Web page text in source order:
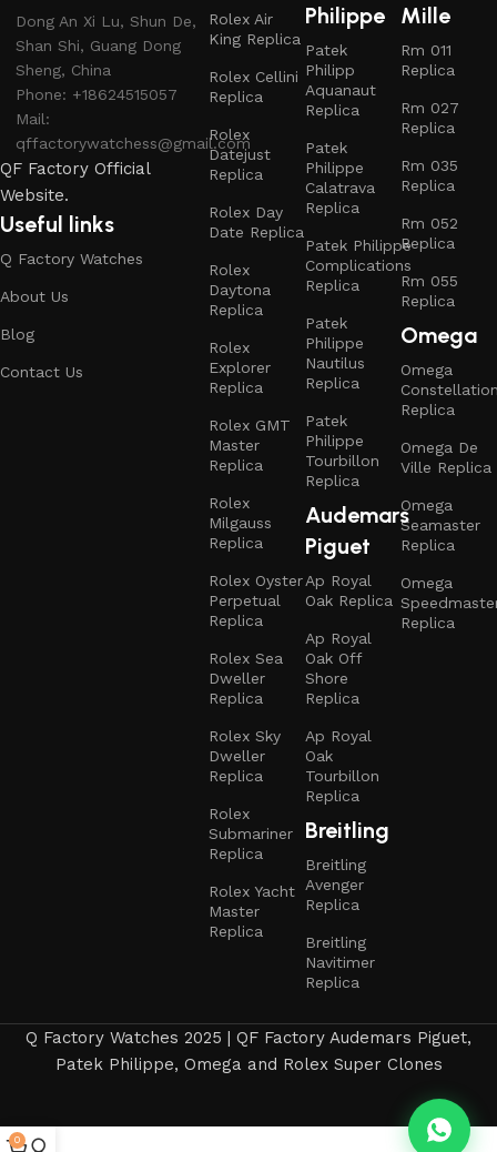
Dong An Xi Lu, Shun De,
Shan Shi, Guang Dong
Sheng, China
Phone: +18624515057
Mail:
qffactorywatchess@gmail.com
QF Factory Official
Website.
Useful links
Q Factory Watches
About Us
Blog
Contact Us
Rolex Air
King Replica
Rolex Cellini
Replica
Rolex
Datejust
Replica
Rolex Day
Date Replica
Rolex
Daytona
Replica
Rolex
Explorer
Replica
Rolex GMT
Master
Replica
Rolex
Milgauss
Replica
Rolex Oyster
Perpetual
Replica
Rolex Sea
Dweller
Replica
Rolex Sky
Dweller
Replica
Rolex
Submariner
Replica
Rolex Yacht
Master
Replica
Philippe
Patek
Philipp
Aquanaut
Replica
Patek
Philippe
Calatrava
Replica
Patek Philippe
Complications
Replica
Patek
Philippe
Nautilus
Replica
Patek
Philippe
Tourbillon
Replica
Audemars
Piguet
Ap Royal
Oak Replica
Ap Royal
Oak Off
Shore
Replica
Ap Royal
Oak
Tourbillon
Replica
Breitling
Breitling
Avenger
Replica
Breitling
Navitimer
Replica
Mille
Rm 011
Replica
Rm 027
Replica
Rm 035
Replica
Rm 052
Replica
Rm 055
Replica
Omega
Omega
Replica
Omega De
Ville Replica
Omega
Seamaster
Replica
Omega
Replica
Q Factory Watches 2025 | QF Factory Audemars Piguet,
Patek Philippe, Omega and Rolex Super Clones
0